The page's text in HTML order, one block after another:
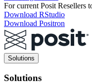
For current Posit Resellers
Download RStudio
Download Positron
Main
navigation
Solutions
Solutions